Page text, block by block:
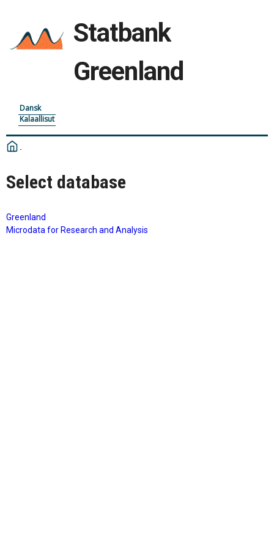
Statbank
Greenland
Dansk
Kalaallisut
Select database
Greenland
Microdata for Research and Analysis